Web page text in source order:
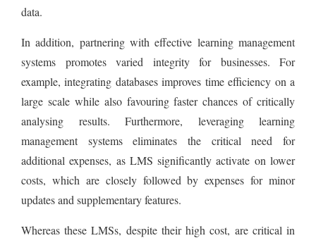
data.
In addition, partnering with effective learning management
systems promotes varied integrity for businesses. For
example, integrating databases improves time efficiency on a
large scale while also favouring faster chances of critically
analysing results. Furthermore, leveraging learning
management systems eliminates the critical need for
additional expenses, as LMS significantly activate on lower
costs, which are closely followed by expenses for minor
updates and supplementary features.
Whereas these LMSs, despite their high cost, are critical in